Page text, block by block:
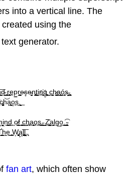
into a vertical line. The
using the
generator.
̗̭̘͎͖r̞͎̜̜͖͎̫͢ep͇r̝̯̝͖͉͎̺e̴s̥e̵̖̳͉͍̩̗n̢͓̪͕̜̰̠̦t̺̞̰i͟n҉̮̦̖̟g̮͍̱̻͍̜̳ ̳c̖̮̙̣̰̠̩h̷̗͍̖͙̭͇͈a̧͎̯̹̲̺̫ó̭̞̜̣̯͕s̶̤̮̩̘.̨̻̪̖͔
̯o̷͇̹͕̦f̰̱ ̝͓͉̱̪̪c͈̲̜̺h̘͚a̞͔̭̰̯̗̝o̙͍s͍͇̱͓.̵͕̰͙͈ͅ ̯̞͈̞̱̖Z̯̮̺̤̥̪̕a͏̺̗̼̬̗ḻg͢o̥̱̼.̺̜͇͡ͅ
͓͖̼W͕̳͎͚̙̥ą̙l̘͚̺͔͞ͅl̳͍̙̤̤̮̳.̢
fan art, which often show